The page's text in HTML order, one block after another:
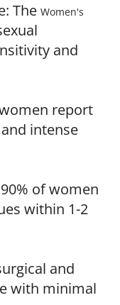
The Women's
and
report
intense
of women
within 1-2
and
with minimal